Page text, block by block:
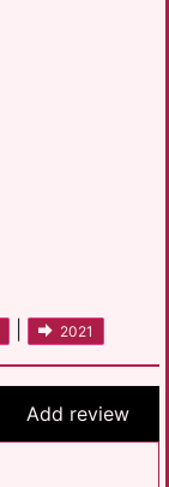
2021
Add review